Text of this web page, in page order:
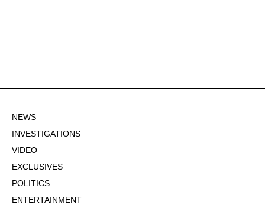
NEWS
INVESTIGATIONS
VIDEO
EXCLUSIVES
POLITICS
ENTERTAINMENT